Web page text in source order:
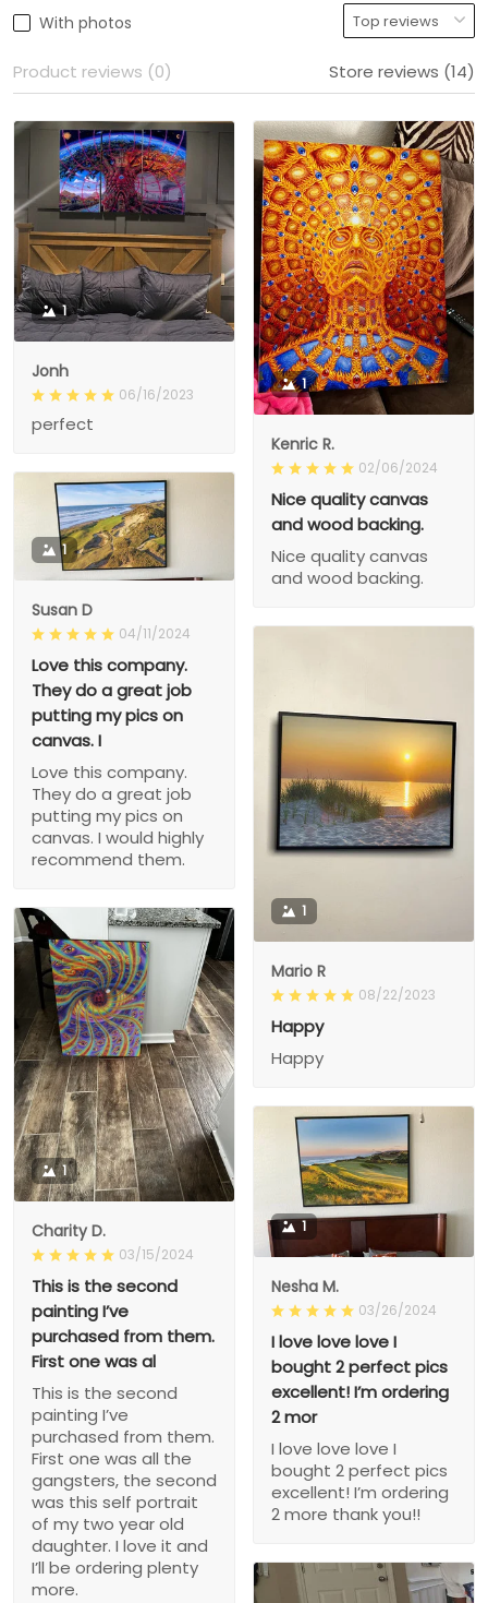
With photos
Product reviews (0) Store reviews (14)
1
Jonh
06/16/2023
perfect
1
Kenric R.
02/06/2024
Nice quality canvas
and wood backing.
Nice quality canvas
and wood backing.
1
Susan D
04/11/2024
Love this company.
They do a great job
putting my pics on
canvas. I
Love this company.
They do a great job
putting my pics on
canvas. I would highly
recommend them.
1
Mario R
08/22/2023
Happy
Happy
1
Charity D.
03/15/2024
This is the second
painting I’ve
purchased from them.
First one was al
This is the second
painting I’ve
purchased from them.
First one was all the
gangsters, the second
was this self portrait
of my two year old
daughter. I love it and
I’ll be ordering plenty
more.
1
Nesha M.
03/26/2024
I love love love I
bought 2 perfect pics
excellent! I’m ordering
2 mor
I love love love I
bought 2 perfect pics
excellent! I’m ordering
2 more thank you!!